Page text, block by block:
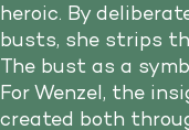
heroic. By
busts, she strips
The bust as a
For Wenzel, the
created both